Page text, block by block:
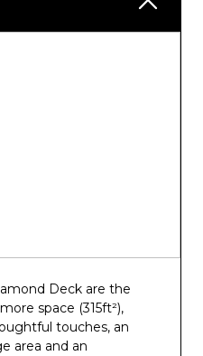
Deck are the
space (315ft²),
touches, an
area and an